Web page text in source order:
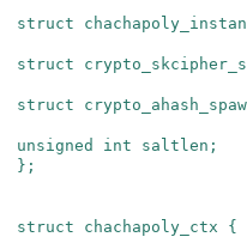
struct
struct
struct
unsigned int saltlen ;
} ;
struct chachapoly_ctx {